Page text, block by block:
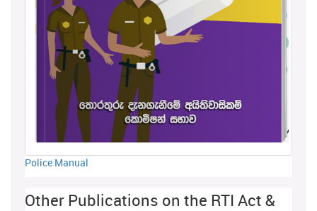
Police Manual
Other Publications on the RTI Act &